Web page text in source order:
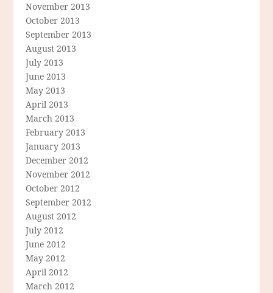
November 2013
October 2013
September 2013
August 2013
July 2013
June 2013
May 2013
April 2013
March 2013
February 2013
January 2013
December 2012
November 2012
October 2012
September 2012
August 2012
July 2012
June 2012
May 2012
April 2012
March 2012